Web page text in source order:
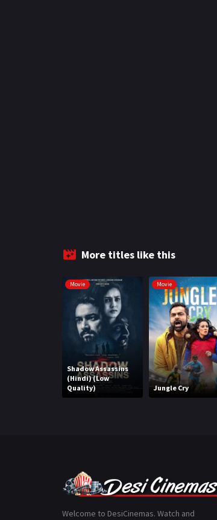
More titles like this
Movie
Shadow Assassins
(Hindi) (Low
Quality)
Movie
Jungle Cry
Welcome to DesiCinemas. Watch and